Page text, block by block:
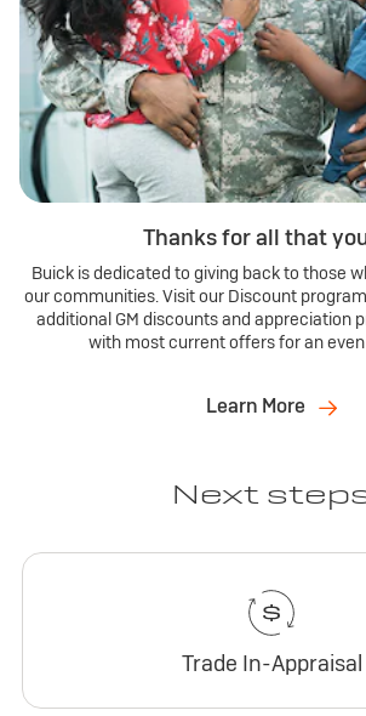
Thanks for all that
Buick is dedicated to giving back to those
our communities. Visit our Discount
additional GM discounts and appreciation
with most current offers for an
Learn More
Next
Trade In-Appraisal